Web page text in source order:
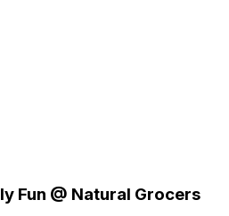
Fun @ Natural Grocers